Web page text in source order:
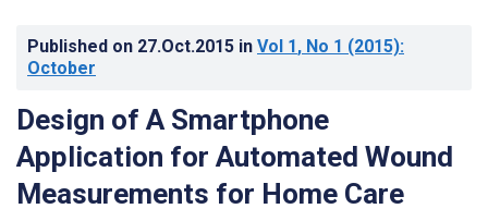
Published on 27.Oct.2015 in Vol 1, No 1 (2015):
October
Design of A Smartphone
Application for Automated Wound
Measurements for Home Care